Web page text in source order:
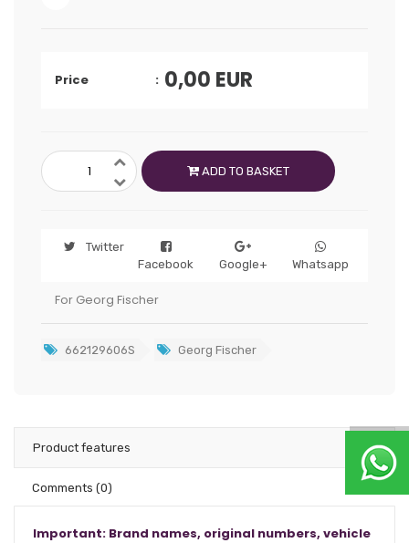
Price 0,00 EUR
ADD TO BASKET
Twitter
Facebook
Google+ Whatsapp
For Georg Fischer
662129606S Georg Fischer
Product features
Comments (0)
Important: Brand names, original numbers, vehicle